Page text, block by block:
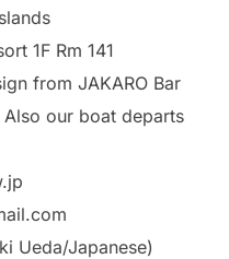
1F Rm 141
from JAKARO Bar
Also our boat departs
Ueda/Japanese)